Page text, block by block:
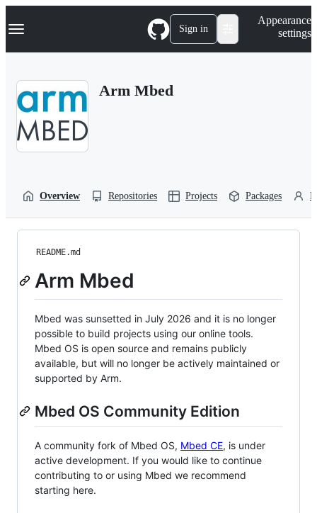
k
p
Navigation Menu Sign in
Appearance
settings
Arm Mbed
Overview Repositories Projects Packages
README.md
Arm Mbed
Mbed was sunsetted in July 2026 and it is no longer
possible to build projects using our online tools.
Mbed OS is open source and remains publicly
available, but will no longer be actively maintained or
supported by Arm.
Mbed OS Community Edition
A community fork of Mbed OS, Mbed CE, is under
active development. If you would like to continue
contributing to or using Mbed we recommend
starting here.